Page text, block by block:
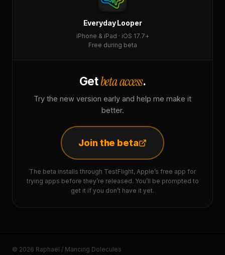
Everyday Looper
iPhone & iPad · iOS 17.7+
Free during beta
Getbeta access.
Try the new version early and help me make it
better.
Join the beta
The beta installs through TestFlight, Apple’s free app for
trying apps before they’re released. You’ll be prompted to
get it if you don’t have it yet.
© 2026 Raphaël / Mancing Dolecules